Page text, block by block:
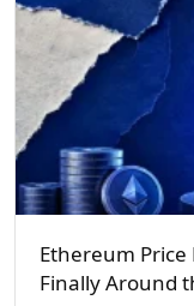
Ethereum
Finally Around